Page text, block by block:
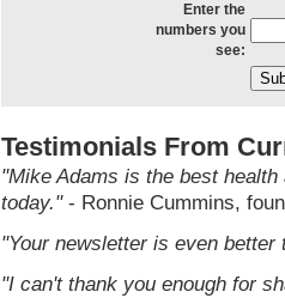
Enter the
numbers you
see:
Testimonials From
"Mike Adams is the best
today."- Ronnie Cummins,
"Your newsletter is even
"I can't thank you enough for